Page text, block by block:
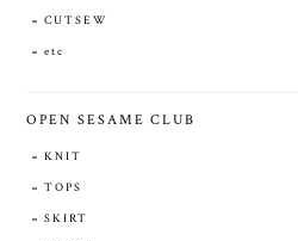
CUTSEW
etc
OPEN SESAME CLUB
KNIT
TOPS
SKIRT